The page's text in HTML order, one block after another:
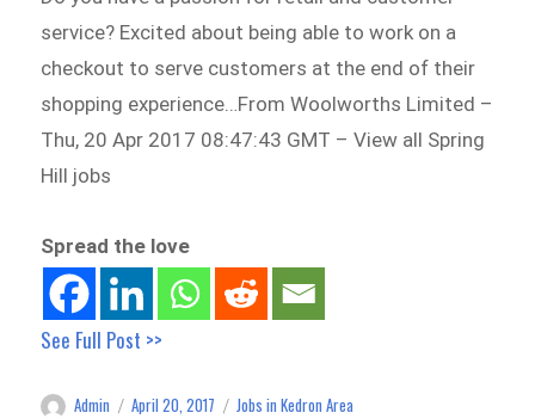
service? Excited about being able to work on a
checkout to serve customers at the end of their
shopping experience…From Woolworths Limited –
Thu, 20 Apr 2017 08:47:43 GMT – View all Spring
Hill jobs
Spread the love
See Full Post >>
Author
Admin
Posted
April 20, 2017 Categories
Jobs in Kedron Area